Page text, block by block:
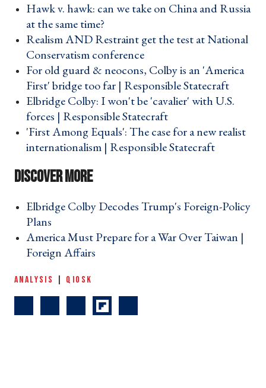
Hawk v. hawk: can we take on China and Russia
at the same time? ›
Realism AND Restraint get the test at National
Conservatism conference ›
For old guard & neocons, Colby is an 'America
First' bridge too far | Responsible Statecraft ›
Elbridge Colby: I won't be 'cavalier' with U.S.
forces | Responsible Statecraft ›
'First Among Equals': The case for a new realist
internationalism | Responsible Statecraft ›
Elbridge Colby Decodes Trump's Foreign-Policy
Plans ›
America Must Prepare for a War Over Taiwan |
Foreign Affairs ›
ANALYSIS QIOSK